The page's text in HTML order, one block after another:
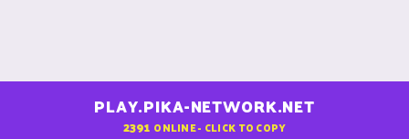
PLAY.PIKA-NETWORK.NET
2391 ONLINE - CLICK TO COPY